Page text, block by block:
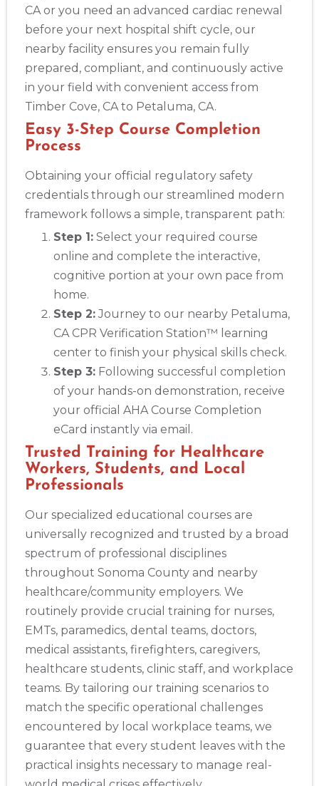
CA or you need an advanced cardiac renewal
before your next hospital shift cycle, our
nearby facility ensures you remain fully
prepared, compliant, and continuously active
in your field with convenient access from
Timber Cove, CA to Petaluma, CA.
Easy 3-Step Course Completion
Process
Obtaining your official regulatory safety
credentials through our streamlined modern
framework follows a simple, transparent path:
Step 1: Select your required course
online and complete the interactive,
cognitive portion at your own pace from
home.
Step 2:Journey to our nearby Petaluma,
CA CPR Verification Station™ learning
center to finish your physical skills check.
Step 3: Following successful completion
of your hands-on demonstration, receive
your official AHA Course Completion
eCard instantly via email.
Trusted Training for Healthcare
Workers, Students, and Local
Professionals
Our specialized educational courses are
universally recognized and trusted by a broad
spectrum of professional disciplines
throughout Sonoma County and nearby
healthcare/community employers. We
routinely provide crucial training for nurses,
EMTs, paramedics, dental teams, doctors,
medical assistants, firefighters, caregivers,
healthcare students, clinic staff, and workplace
teams. By tailoring our training scenarios to
match the specific operational challenges
encountered by local workplace teams, we
guarantee that every student leaves with the
practical insights necessary to manage real-